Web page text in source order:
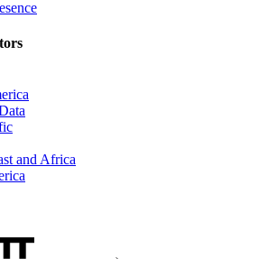
and Africa